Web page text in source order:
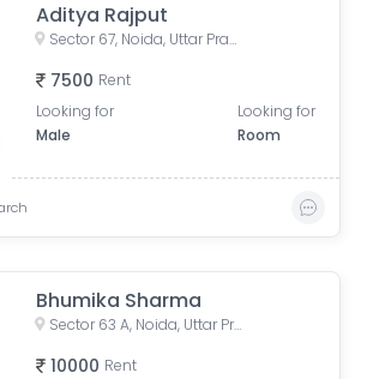
Aditya Rajput
Sector 67, Noida, Uttar Pradesh, India
7500 Rent
Looking for
Male
Looking for
Room
Bhumika Sharma
Sector 63 A, Noida, Uttar Pradesh, India
10000 Rent